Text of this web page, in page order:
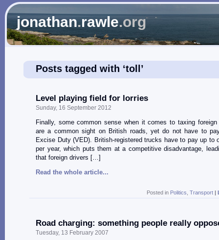
jonathan.rawle.org
Posts tagged with ‘toll’
Level playing field for lorries
Sunday, 16 September 2012
Finally, some common sense when it comes to taxing
are a common sight on British roads, yet do not have to
Excise Duty (VED). British-registered trucks have to pay up to
per year, which puts them at a competitive disadvantage,
that foreign drivers […]
Read the whole article...
Posted in Politics Transport |
Road charging: something people really
Tuesday, 13 February 2007